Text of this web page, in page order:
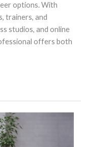
options. With
trainers, and
studios, and online
offers both